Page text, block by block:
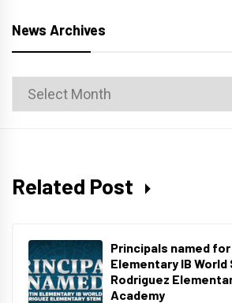
News Archives
News
Archives
Related Post
Principals named
Elementary IB World
Rodriguez
Academy